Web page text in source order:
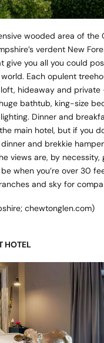
wooded area of the
verdent New
give you all you could
Each opulent
hideaway and private
bathtub, king-size
Dinner and
main hotel, but if you
and brekkie
views are, by necessity,
when you’re over 30
and sky for
chewtonglen.com)
HOTEL